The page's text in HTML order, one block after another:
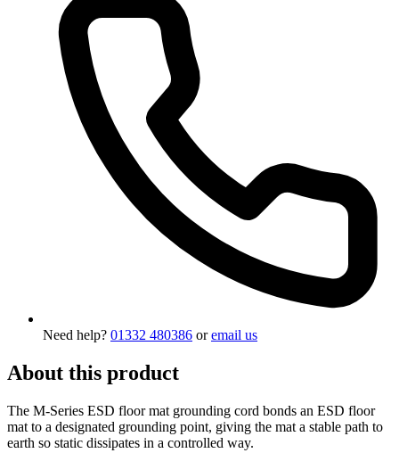
Need help? 01332 480386 oremail us
About this product
The M-Series ESD floor mat grounding cord bonds an ESD floor
mat to a designated grounding point, giving the mat a stable path to
earth so static dissipates in a controlled way.